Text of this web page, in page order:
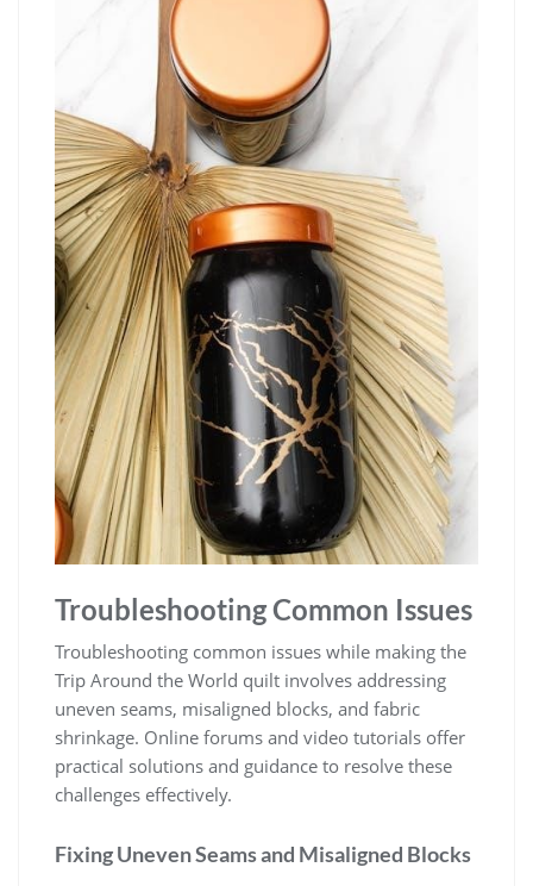
Troubleshooting Common Issues
Troubleshooting common issues while making the
Trip Around the World quilt involves addressing
uneven seams, misaligned blocks, and fabric
shrinkage. Online forums and video tutorials offer
practical solutions and guidance to resolve these
challenges effectively.
Fixing Uneven Seams and Misaligned Blocks